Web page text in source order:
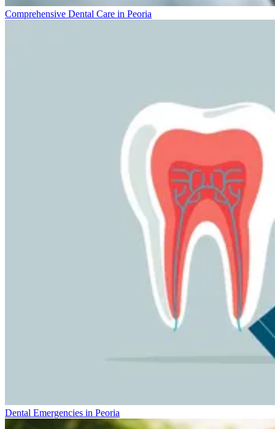
Comprehensive Dental Care in Peoria
Dental Emergencies in Peoria